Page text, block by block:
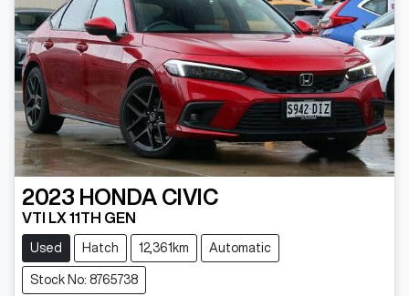
2023 HONDA CIVIC
VTI LX 11TH GEN
Used Hatch 12,361km Automatic
Stock No: 8765738